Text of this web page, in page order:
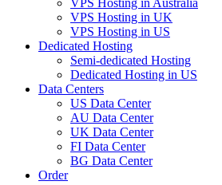
VPS Hosting in Australia
VPS Hosting in UK
VPS Hosting in US
Dedicated Hosting
Semi-dedicated Hosting
Dedicated Hosting in US
Data Centers
US Data Center
AU Data Center
UK Data Center
FI Data Center
BG Data Center
Order